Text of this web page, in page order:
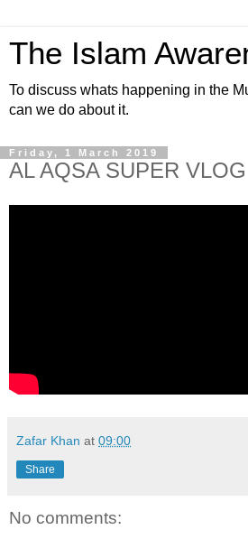
The Islam
To discuss whats happening in the
can we do about it.
Friday, 1 March 2019
AL AQSA SUPER VLOG
Zafar Khan at 09:00
Share
No comments: